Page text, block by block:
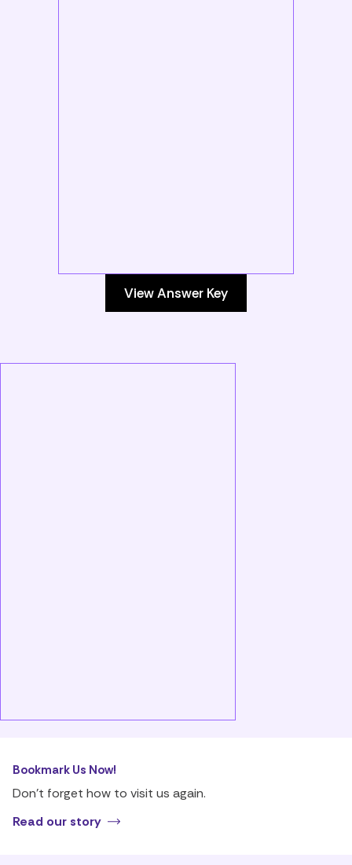
View Answer Key
Bookmark Us Now!
Don’t forget how to visit us again.
Read our story